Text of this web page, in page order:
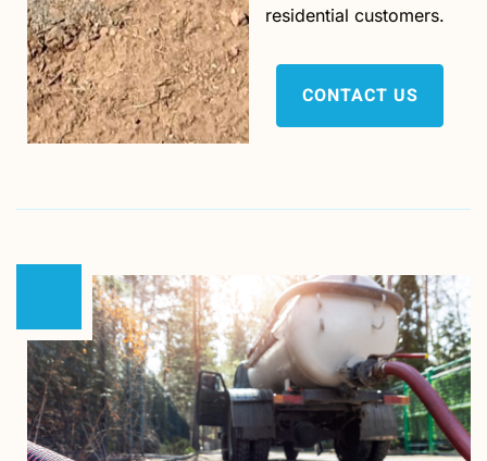
residential customers.
CONTACT US